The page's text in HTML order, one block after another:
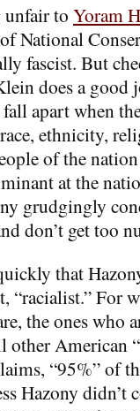
to Yoram
National
fascist. But
does a good
apart when
ethnicity,
of the
at the
grudgingly
don’t get too
that
“racialist.” For
the ones who
other American
“95%” of
Hazony didn’t